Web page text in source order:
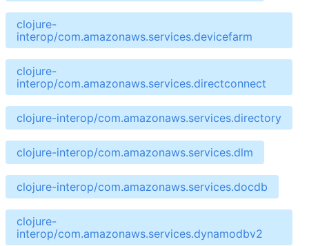
clojure-
interop/com.amazonaws.services.devicefarm
clojure-
interop/com.amazonaws.services.directconnect
clojure-interop/com.amazonaws.services.directory
clojure-interop/com.amazonaws.services.dlm
clojure-interop/com.amazonaws.services.docdb
clojure-
interop/com.amazonaws.services.dynamodbv2